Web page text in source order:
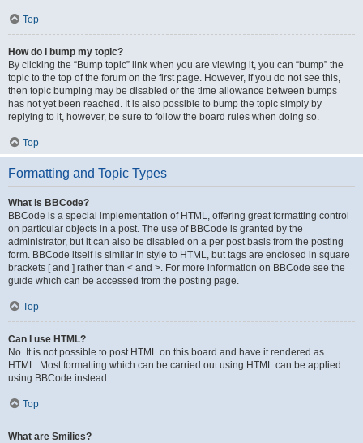
Top
How do I bump my topic?
By clicking the “Bump topic” link when you are viewing it, you can “bump” the
topic to the top of the forum on the first page. However, if you do not see this,
then topic bumping may be disabled or the time allowance between bumps
has not yet been reached. It is also possible to bump the topic simply by
replying to it, however, be sure to follow the board rules when doing so.
Top
Formatting and Topic Types
What is BBCode?
BBCode is a special implementation of HTML, offering great formatting control
on particular objects in a post. The use of BBCode is granted by the
administrator, but it can also be disabled on a per post basis from the posting
form. BBCode itself is similar in style to HTML, but tags are enclosed in square
brackets [ and ] rather than < and >. For more information on BBCode see the
guide which can be accessed from the posting page.
Top
Can I use HTML?
No. It is not possible to post HTML on this board and have it rendered as
HTML. Most formatting which can be carried out using HTML can be applied
using BBCode instead.
Top
What are Smilies?